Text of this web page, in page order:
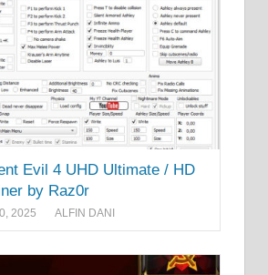
Evil 4 UHD Ultimate / HD
by Raz0r
2025 ALFIN DANI